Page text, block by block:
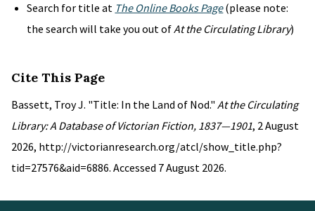
Search for title at The Online Books Page(please note:
the search will take you out ofAt the Circulating Library)
Cite This Page
Bassett, Troy J. "Title: In the Land of Nod." At the Circulating
Library: A Database of Victorian Fiction, 1837—1901, 2 August
2026, http://victorianresearch.org/atcl/show_title.php?
tid=27576&aid=6886. Accessed 7 August 2026.